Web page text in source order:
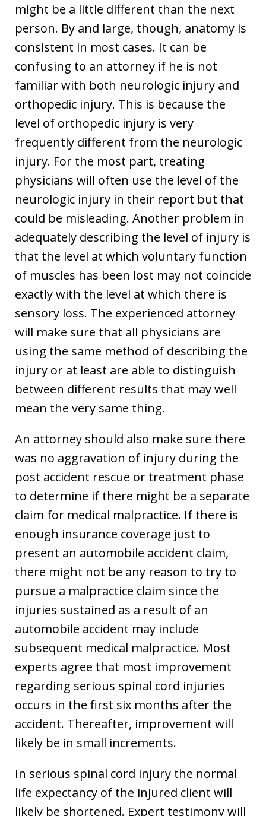
might be a little different than the next
person. By and large, though, anatomy is
consistent in most cases. It can be
confusing to an attorney if he is not
familiar with both neurologic injury and
orthopedic injury. This is because the
level of orthopedic injury is very
frequently different from the neurologic
injury. For the most part, treating
physicians will often use the level of the
neurologic injury in their report but that
could be misleading. Another problem in
adequately describing the level of injury is
that the level at which voluntary function
of muscles has been lost may not coincide
exactly with the level at which there is
sensory loss. The experienced attorney
will make sure that all physicians are
using the same method of describing the
injury or at least are able to distinguish
between different results that may well
mean the very same thing.
An attorney should also make sure there
was no aggravation of injury during the
post accident rescue or treatment phase
to determine if there might be a separate
claim for medical malpractice. If there is
enough insurance coverage just to
present an automobile accident claim,
there might not be any reason to try to
pursue a malpractice claim since the
injuries sustained as a result of an
automobile accident may include
subsequent medical malpractice. Most
experts agree that most improvement
regarding serious spinal cord injuries
occurs in the first six months after the
accident. Thereafter, improvement will
likely be in small increments.
In serious spinal cord injury the normal
life expectancy of the injured client will
likely be shortened. Expert testimony will